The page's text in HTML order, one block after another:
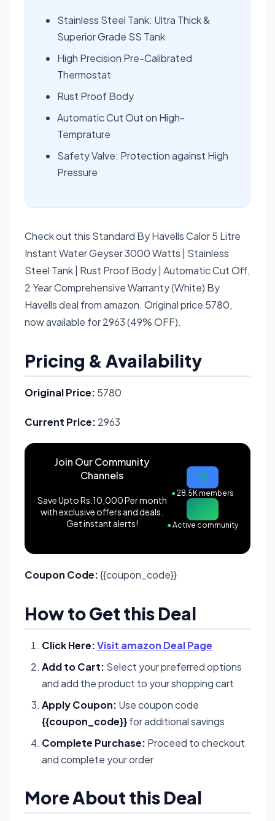
Stainless Steel Tank: Ultra Thick &
Superior Grade SS Tank
High Precision Pre-Calibrated
Thermostat
Rust Proof Body
Automatic Cut Out on High-
Temprature
Safety Valve: Protection against High
Pressure
Check out this Standard By Havells Calor 5 Litre
Instant Water Geyser 3000 Watts | Stainless
Steel Tank | Rust Proof Body | Automatic Cut Off,
2 Year Comprehensive Warranty (White) By
Havells deal from amazon. Original price 5780,
now available for 2963 (49% OFF).
Pricing & Availability
Original Price: 5780
Current Price: 2963
Join Our Community
Channels
Save Upto Rs.10,000 Per month
with exclusive offers and deals.
Get instant alerts!
●28.5K members
●Active community
Coupon Code:{{coupon_code}}
How to Get this Deal
Click Here:Visit amazon Deal Page
Add to Cart: Select your preferred options
and add the product to your shopping cart
Apply Coupon: Use coupon code
{{coupon_code}}for additional savings
Complete Purchase: Proceed to checkout
and complete your order
More About this Deal